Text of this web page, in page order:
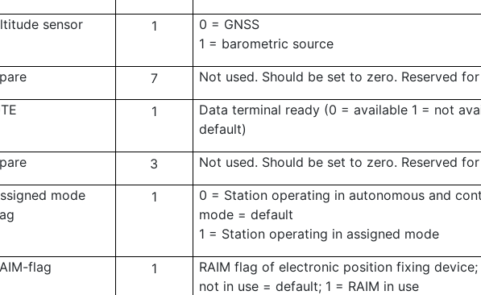
sensor 1
0 = GNSS
1 = barometric source
7 Not used. Should be set to zero. Reserved
1
Data terminal ready (0 = available 1 = not
default)
3 Not used. Should be set to zero. Reserved
mode
1
0 = Station operating in autonomous and
mode = default
1 = Station operating in assigned mode
flag 1
RAIM flag of electronic position fixing device;
not in use = default; 1 = RAIM in use